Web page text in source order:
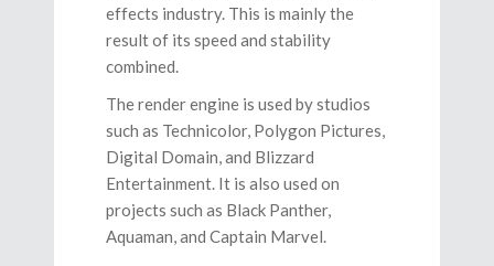
effects industry. This is mainly the
result of its speed and stability
combined.
The render engine is used by studios
such as Technicolor, Polygon Pictures,
Digital Domain, and Blizzard
Entertainment. It is also used on
projects such as Black Panther,
Aquaman, and Captain Marvel.